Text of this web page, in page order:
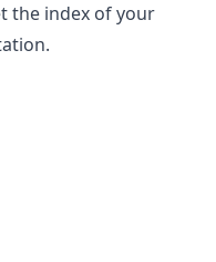
the index of your